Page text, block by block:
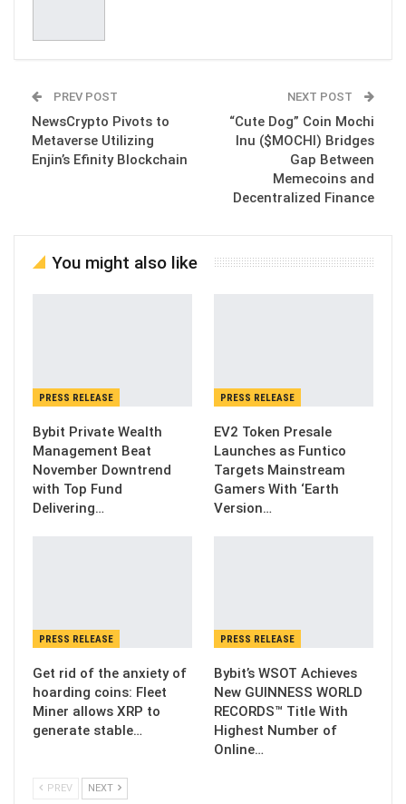
PREV POST
NewsCrypto Pivots to
Metaverse Utilizing
Enjin’s Efinity Blockchain
NEXT POST
“Cute Dog” Coin Mochi
Inu ($MOCHI) Bridges
Gap Between
Memecoins and
Decentralized Finance
You might also like
PRESS RELEASE
Bybit Private Wealth
Management Beat
November Downtrend
with Top Fund
Delivering…
PRESS RELEASE
EV2 Token Presale
Launches as Funtico
Targets Mainstream
Gamers With ‘Earth
Version…
PRESS RELEASE
Get rid of the anxiety of
hoarding coins: Fleet
Miner allows XRP to
generate stable…
PRESS RELEASE
Bybit’s WSOT Achieves
New GUINNESS WORLD
RECORDS™ Title With
Highest Number of
Online…
PREV NEXT